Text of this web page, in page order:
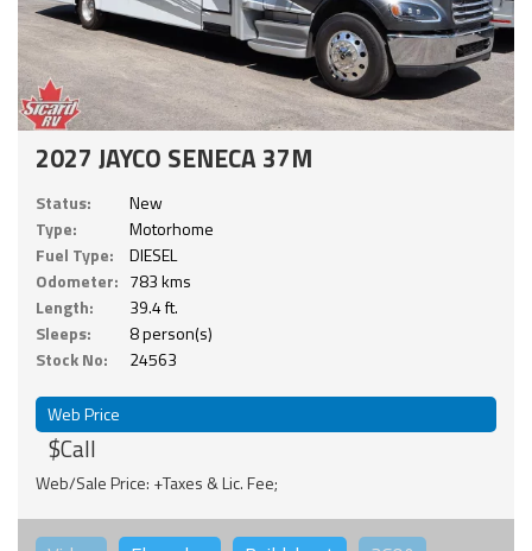
2027 JAYCO SENECA 37M
Status:
New
Type:
Motorhome
Fuel Type:
DIESEL
Odometer: 783 kms
Length:
39.4 ft.
Sleeps:
8 person(s)
Stock No:
24563
Web Price
$Call
Web/Sale Price: +Taxes & Lic. Fee;